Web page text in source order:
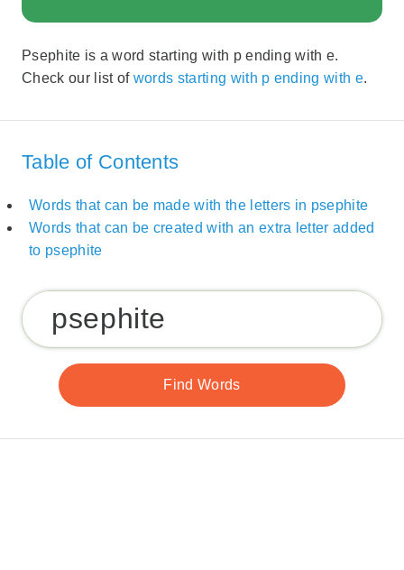
Psephite is a word starting with p ending with e.
Check our list of words starting with p ending with e.
Table of Contents
Words that can be made with the letters in psephite
Words that can be created with an extra letter added
to psephite